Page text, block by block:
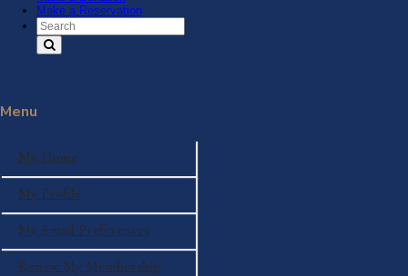
Make a Reservation
Search Text
Menu
My Home
My Profile
My Email Preferences
Renew My Membership